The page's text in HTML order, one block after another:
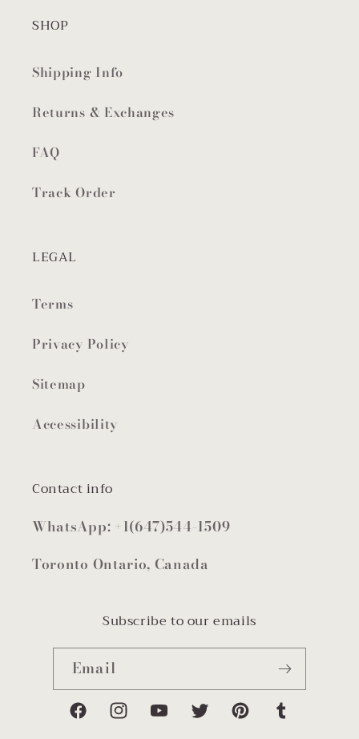
SHOP
Shipping Info
Returns & Exchanges
FAQ
Track Order
LEGAL
Terms
Privacy Policy
Sitemap
Accessibility
Contact info
WhatsApp: +1(647)544-1509
Toronto Ontario, Canada
Subscribe to our emails
Email
FacebookInstagramYouTubeTwitterPinterestTumblr